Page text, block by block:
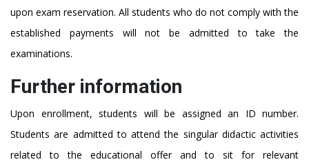
upon exam reservation. All students who do not comply with the
established payments will not be admitted to take the
examinations.
Further information
Upon enrollment, students will be assigned an ID number.
Students are admitted to attend the singular didactic activities
related to the educational offer and to sit for relevant